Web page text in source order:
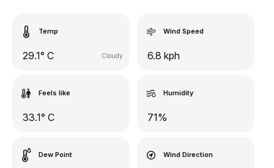
Temp
29.1° C Cloudy
Wind Speed
6.8 kph
Feels like
33.1° C
Humidity
71%
Dew Point Wind Direction